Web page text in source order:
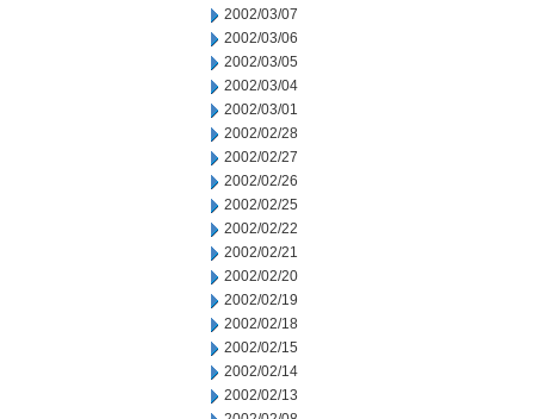
2002/03/07
2002/03/06
2002/03/05
2002/03/04
2002/03/01
2002/02/28
2002/02/27
2002/02/26
2002/02/25
2002/02/22
2002/02/21
2002/02/20
2002/02/19
2002/02/18
2002/02/15
2002/02/14
2002/02/13